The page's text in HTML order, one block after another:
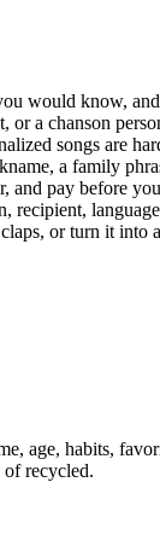
would know,
a chanson
songs are
a family
pay before
recipient,
or turn it
age, habits,
of recycled.